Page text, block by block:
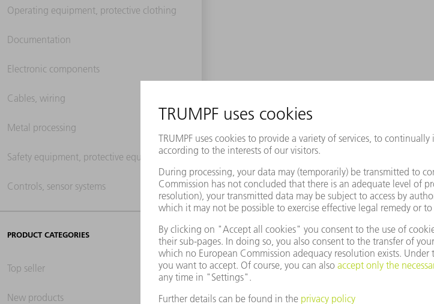
Operating equipment, protective clothing
Documentation
Electronic components
Cables, wiring
Metal processing
Safety equipment, protective equipment
Controls, sensor systems
PRODUCT CATEGORIES
Top seller
New products